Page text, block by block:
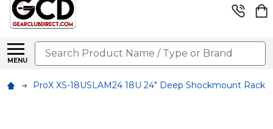
MENU
Search
ProX XS-18USLAM24 18U 24" Deep Shockmount Rack